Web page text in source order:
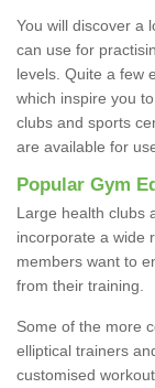
You will discover a
can use for
levels. Quite a few
which inspire you
clubs and sports
are available for
Popular Gym
Large health clubs
incorporate a wide
members want to
from their training.
Some of the more
elliptical trainers
customised